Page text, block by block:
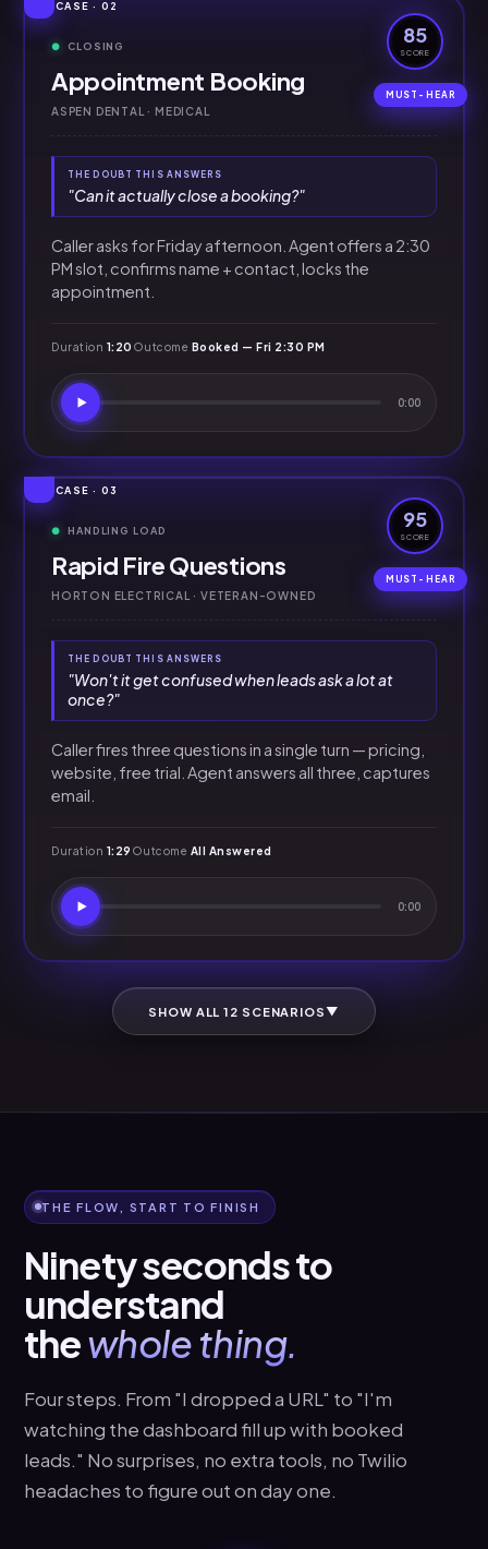
CASE · 02
85
SCORE
CLOSING
Appointment Booking
ASPEN DENTAL · MEDICAL
THE DOUBT THIS ANSWERS
"Can it actually close a booking?"
Caller asks for Friday afternoon. Agent offers a 2:30
PM slot, confirms name + contact, locks the
appointment.
Duration 1:20 Outcome Booked — Fri 2:30 PM
0:00
CASE · 03
95
SCORE
HANDLING LOAD
Rapid Fire Questions
HORTON ELECTRICAL · VETERAN-OWNED
THE DOUBT THIS ANSWERS
"Won't it get confused when leads ask a lot at
once?"
Caller fires three questions in a single turn — pricing,
website, free trial. Agent answers all three, captures
email.
Duration 1:29 Outcome All Answered
0:00
SHOW ALL 12 SCENARIOS▼
THE FLOW, START TO FINISH
Ninety seconds to
understand
thewhole thing.
Four steps. From "I dropped a URL" to "I'm
watching the dashboard fill up with booked
leads." No surprises, no extra tools, no Twilio
headaches to figure out on day one.